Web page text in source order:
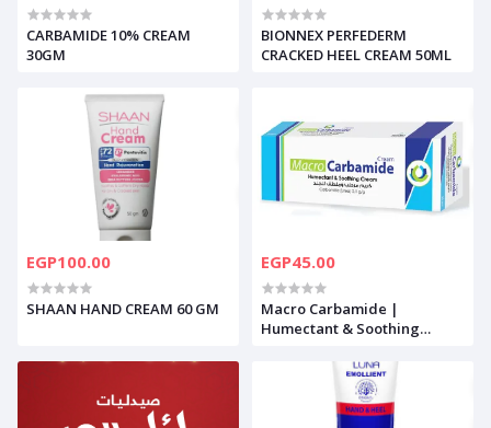
CARBAMIDE 10% CREAM
30GM
BIONNEX PERFEDERM
CRACKED HEEL CREAM 50ML
EGP100.00
SHAAN HAND CREAM 60 GM
EGP45.00
Macro Carbamide |
Humectant & Soothing